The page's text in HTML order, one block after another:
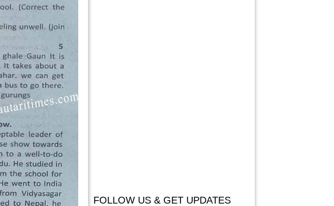
FOLLOW US & GET UPDATES